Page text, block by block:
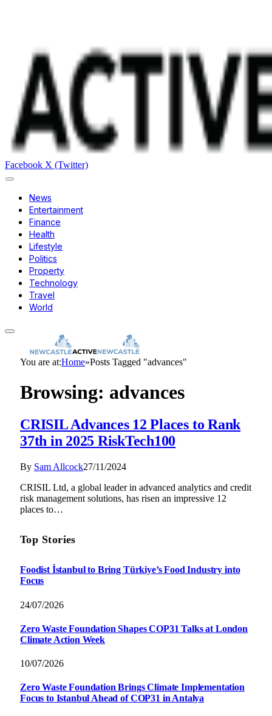
Facebook X (Twitter)
News
Entertainment
Finance
Health
Lifestyle
Politics
Property
Technology
Travel
World
You are at:Home»Posts Tagged "advances"
Browsing: advances
CRISIL Advances 12 Places to Rank
37th in 2025 RiskTech100
By Sam Allcock27/11/2024
CRISIL Ltd, a global leader in advanced analytics and credit
risk management solutions, has risen an impressive 12
places to…
Top Stories
Foodist İstanbul to Bring Türkiye’s Food Industry into
Focus
24/07/2026
Zero Waste Foundation Shapes COP31 Talks at London
Climate Action Week
10/07/2026
Zero Waste Foundation Brings Climate Implementation
Focus to Istanbul Ahead of COP31 in Antalya